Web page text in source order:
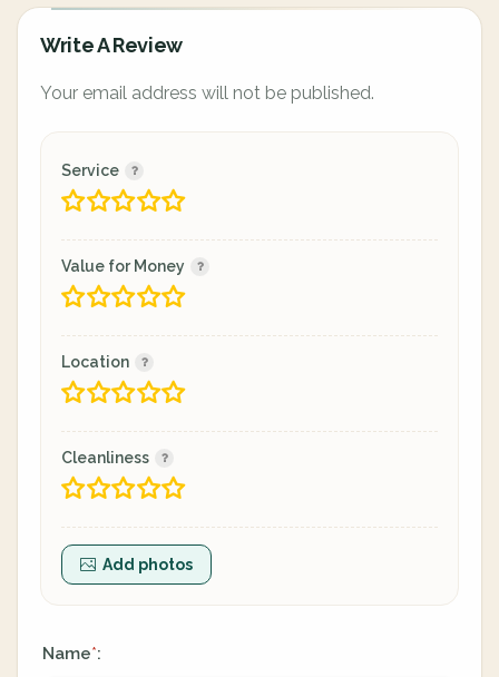
Write A Review
Your email address will not be published.
Service
Value for Money
Location
Cleanliness
Add photos
Name*: